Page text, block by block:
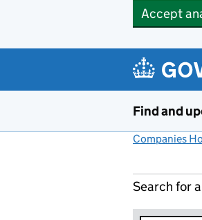
Accept
Find and
Companies
Search for